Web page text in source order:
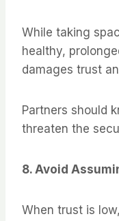
While taking
healthy,
damages trust
Partners should
threaten the
8. Avoid
When trust is